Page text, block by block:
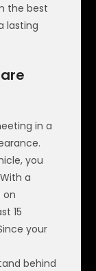
the best
lasting
in a
you
a
on
15
your
behind